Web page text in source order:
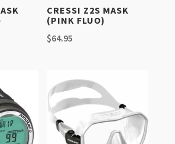
CRESSI Z2S MASK
(PINK FLUO)
$64.95